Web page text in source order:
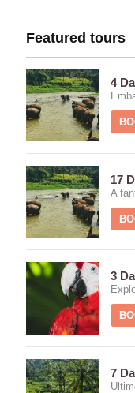
Featured tours
4
17
A
3
7